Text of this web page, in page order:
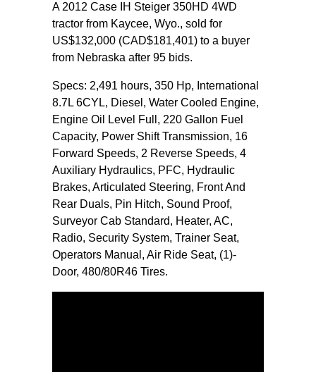
A 2012 Case IH Steiger 350HD 4WD
tractor from Kaycee, Wyo., sold for
US$132,000 (CAD$181,401) to a buyer
from Nebraska after 95 bids.
Specs: 2,491 hours, 350 Hp, International
8.7L 6CYL, Diesel, Water Cooled Engine,
Engine Oil Level Full, 220 Gallon Fuel
Capacity, Power Shift Transmission, 16
Forward Speeds, 2 Reverse Speeds, 4
Auxiliary Hydraulics, PFC, Hydraulic
Brakes, Articulated Steering, Front And
Rear Duals, Pin Hitch, Sound Proof,
Surveyor Cab Standard, Heater, AC,
Radio, Security System, Trainer Seat,
Operators Manual, Air Ride Seat, (1)-
Door, 480/80R46 Tires.